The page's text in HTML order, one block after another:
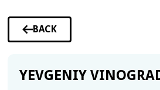
BACK
TO
YEVGENIY